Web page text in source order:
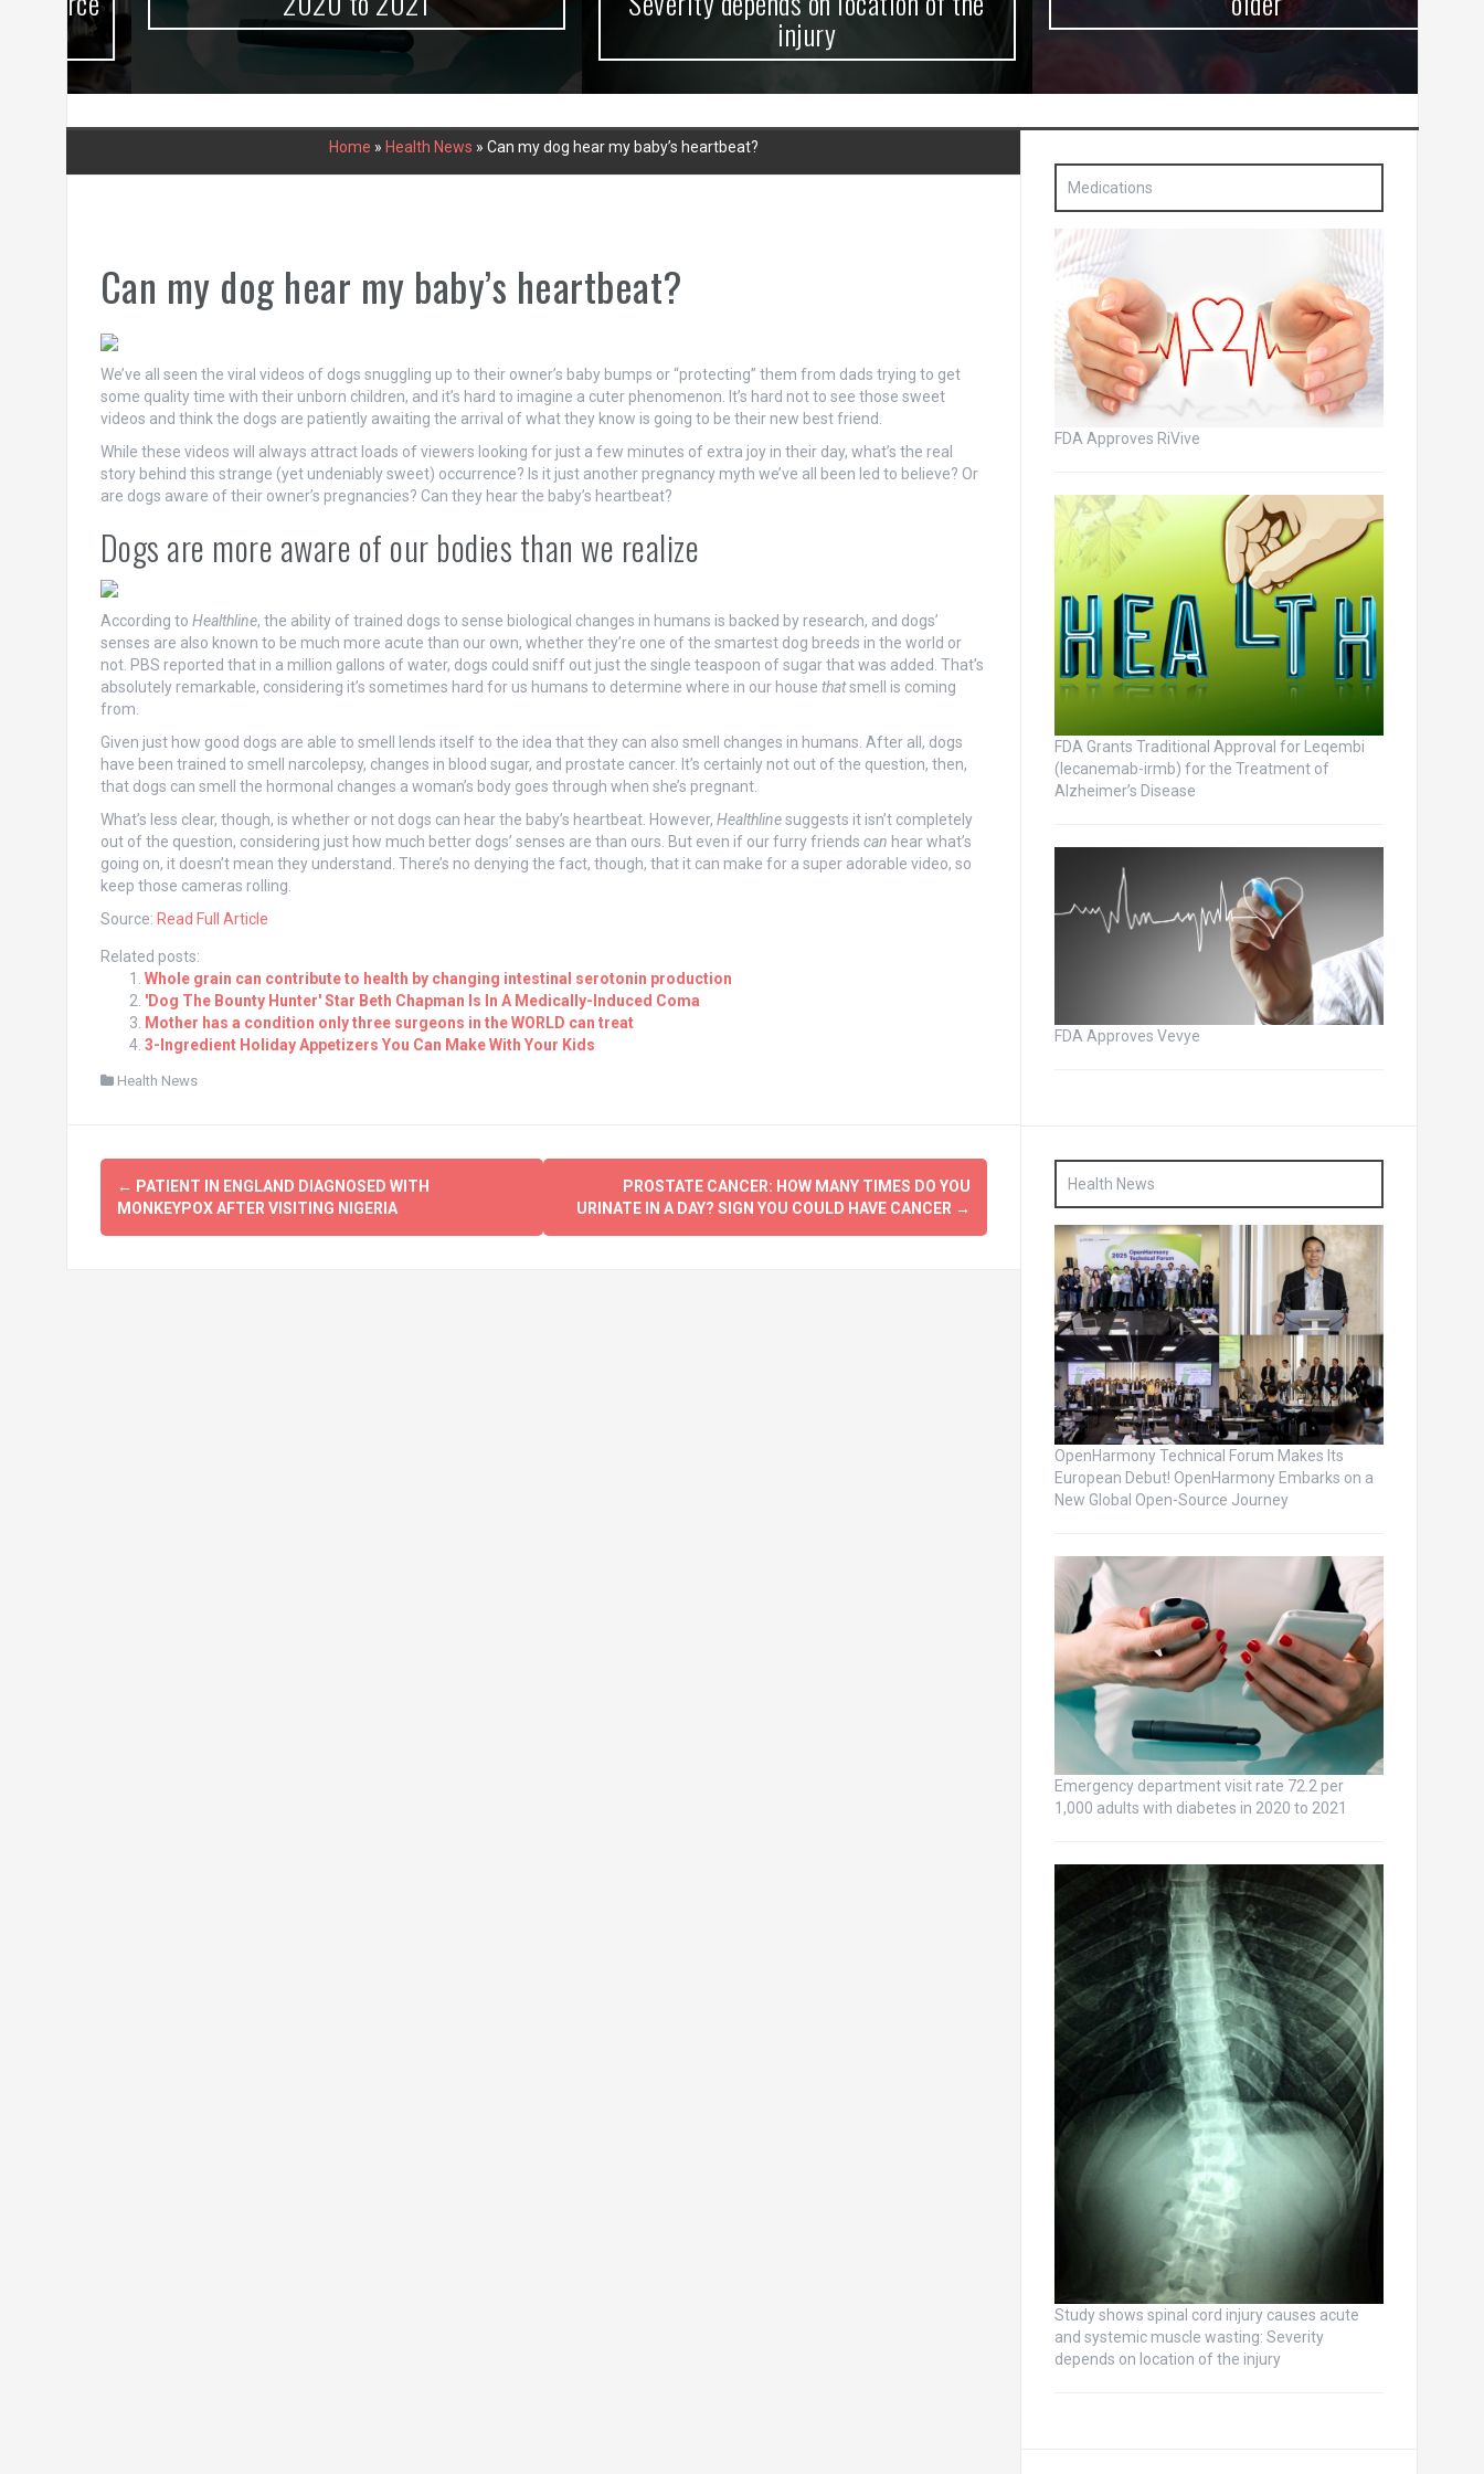
injury
Home » Health News » Can my dog hear my baby’s heartbeat?
Can my dog hear my baby’s heartbeat?
We’ve all seen the viral videos of dogs snuggling up to their owner’s baby bumps or “protecting” them from dads trying to get
some quality time with their unborn children, and it’s hard to imagine a cuter phenomenon. It’s hard not to see those sweet
videos and think the dogs are patiently awaiting the arrival of what they know is going to be their new best friend.
While these videos will always attract loads of viewers looking for just a few minutes of extra joy in their day, what’s the real
story behind this strange (yet undeniably sweet) occurrence? Is it just another pregnancy myth we’ve all been led to believe? Or
are dogs aware of their owner’s pregnancies? Can they hear the baby’s heartbeat?
Dogs are more aware of our bodies than we realize
According to Healthline, the ability of trained dogs to sense biological changes in humans is backed by research, and dogs’
senses are also known to be much more acute than our own, whether they’re one of the smartest dog breeds in the world or
not. PBS reported that in a million gallons of water, dogs could sniff out just the single teaspoon of sugar that was added. That’s
absolutely remarkable, considering it’s sometimes hard for us humans to determine where in our house thatsmell is coming
from.
Given just how good dogs are able to smell lends itself to the idea that they can also smell changes in humans. After all, dogs
have been trained to smell narcolepsy, changes in blood sugar, and prostate cancer. It’s certainly not out of the question, then,
that dogs can smell the hormonal changes a woman’s body goes through when she’s pregnant.
What’s less clear, though, is whether or not dogs can hear the baby’s heartbeat. However, Healthlinesuggests it isn’t completely
out of the question, considering just how much better dogs’ senses are than ours. But even if our furry friends can hear what’s
going on, it doesn’t mean they understand. There’s no denying the fact, though, that it can make for a super adorable video, so
keep those cameras rolling.
Source: Read Full Article
Related posts:
Whole grain can contribute to health by changing intestinal serotonin production
'Dog The Bounty Hunter' Star Beth Chapman Is In A Medically-Induced Coma
Mother has a condition only three surgeons in the WORLD can treat
3-Ingredient Holiday Appetizers You Can Make With Your Kids
Health News
Post
navigation
← PATIENT IN ENGLAND DIAGNOSED WITH
MONKEYPOX AFTER VISITING NIGERIA
PROSTATE CANCER: HOW MANY TIMES DO YOU
URINATE IN A DAY? SIGN YOU COULD HAVE CANCER →
Medications
FDA Approves RiVive
FDA Grants Traditional Approval for Leqembi
(lecanemab-irmb) for the Treatment of
Alzheimer’s Disease
FDA Approves Vevye
Health News
OpenHarmony Technical Forum Makes Its
European Debut! OpenHarmony Embarks on a
New Global Open-Source Journey
Emergency department visit rate 72.2 per
1,000 adults with diabetes in 2020 to 2021
Study shows spinal cord injury causes acute
and systemic muscle wasting: Severity
depends on location of the injury